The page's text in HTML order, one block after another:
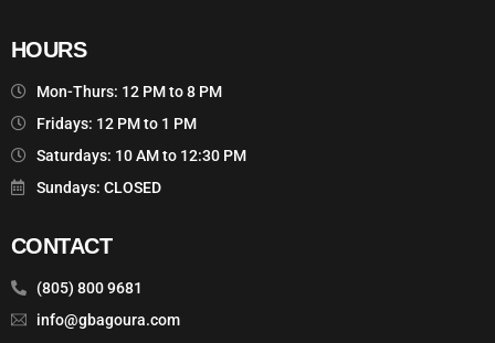
HOURS
Mon-Thurs: 12 PM to 8 PM
Fridays: 12 PM to 1 PM
Saturdays: 10 AM to 12:30 PM
Sundays: CLOSED
CONTACT
(805) 800 9681
info@gbagoura.com